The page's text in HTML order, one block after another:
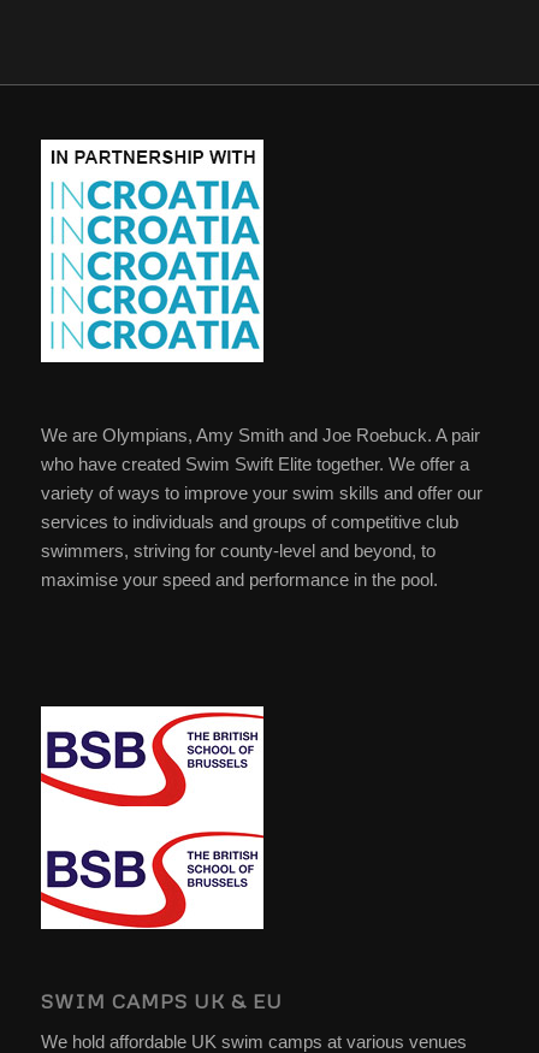
We are Olympians, Amy Smith and Joe Roebuck. A pair
who have created Swim Swift Elite together. We offer a
variety of ways to improve your swim skills and offer our
services to individuals and groups of competitive club
swimmers, striving for county-level and beyond, to
maximise your speed and performance in the pool.
SWIM CAMPS UK & EU
We hold affordable UK swim camps at various venues